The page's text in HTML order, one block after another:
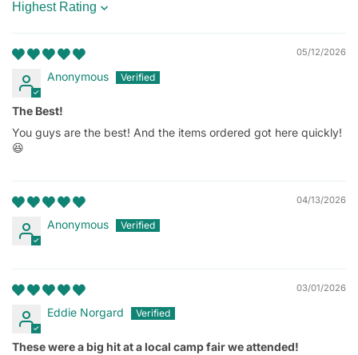
Sort by
05/12/2026
Anonymous
The Best!
You guys are the best! And the items ordered got here quickly!
😆
04/13/2026
Anonymous
03/01/2026
Eddie Norgard
These were a big hit at a local camp fair we attended!